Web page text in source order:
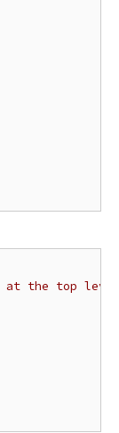
the top